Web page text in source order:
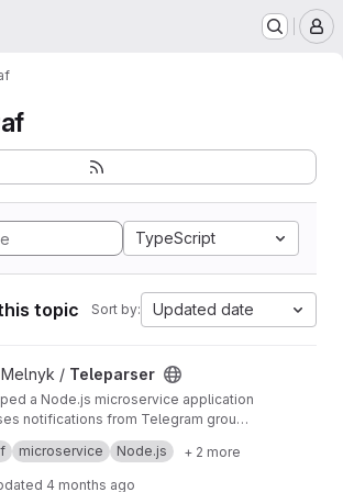
TypeScript
topic Sort by: Updated date
project
Melnyk / Teleparser
a Node.js microservice application
notifications from Telegram groups
It includes a Telegram client
system, a PostgreSQL database
as the ORM, and deploys with
comprises a Node.js microservice
Telegram notifications using a client
data in PostgreSQL via Prisma.io.
project's objective is to enable
microservice Node.js + 2 more
4 months ago